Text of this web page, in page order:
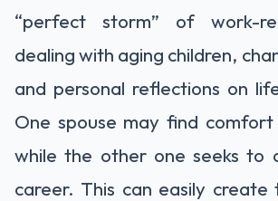
“perfect storm” of work-
dealing with aging children,
and personal reflections on
One spouse may find
while the other one seeks to
career. This can easily create